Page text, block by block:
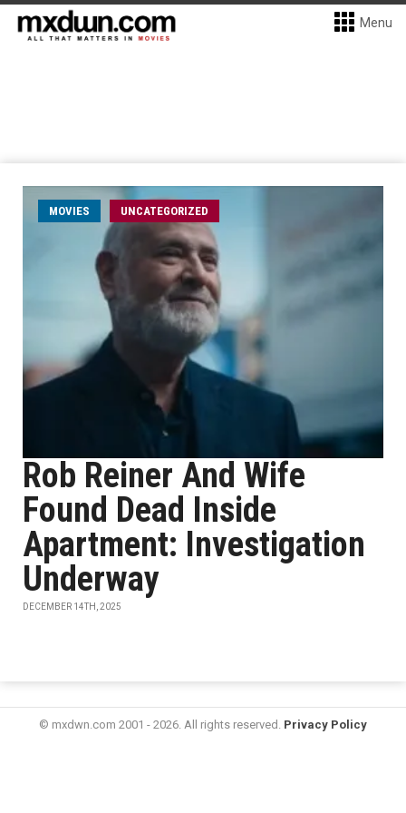
Menu
MOVIES UNCATEGORIZED
Rob Reiner And Wife
Found Dead Inside
Apartment: Investigation
Underway
DECEMBER 14TH, 2025
© mxdwn.com 2001 - 2026. All rights reserved. Privacy Policy